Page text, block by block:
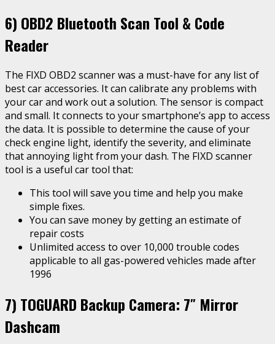
6) OBD2 Bluetooth Scan Tool & Code
Reader
The FIXD OBD2 scanner was a must-have for any list of
best car accessories. It can calibrate any problems with
your car and work out a solution. The sensor is compact
and small. It connects to your smartphone’s app to access
the data. It is possible to determine the cause of your
check engine light, identify the severity, and eliminate
that annoying light from your dash. The FIXD scanner
tool is a useful car tool that:
This tool will save you time and help you make
simple fixes.
You can save money by getting an estimate of
repair costs
Unlimited access to over 10,000 trouble codes
applicable to all gas-powered vehicles made after
1996
7) TOGUARD Backup Camera: 7″ Mirror
Dashcam